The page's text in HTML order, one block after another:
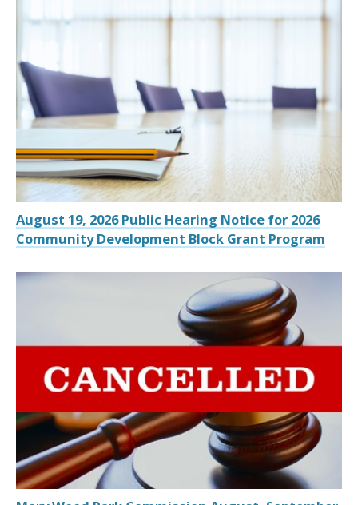
August 19, 2026 Public Hearing Notice for 2026
Community Development Block Grant Program